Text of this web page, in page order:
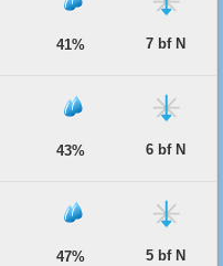
41% 7 bf N
43% 6 bf N
47% 5 bf N